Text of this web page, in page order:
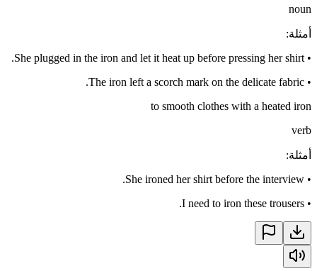
noun
أمثلة:
•
She plugged in the iron and let it heat up before pressing her shirt.
•
The iron left a scorch mark on the delicate fabric.
to smooth clothes with a heated iron
verb
أمثلة:
•
She ironed her shirt before the interview.
•
I need to iron these trousers.